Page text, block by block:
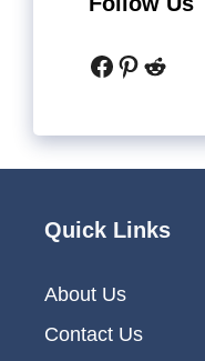
Facebook
Pinterest
Reddit
Quick Links
About Us
Contact Us